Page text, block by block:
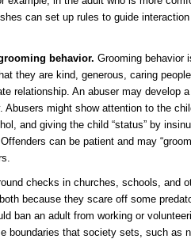
can set up rules to guide
behavior. Grooming behavior
they are kind, generous, caring
relationship. An abuser may develop
might show attention to the
and giving the child “status” by
can be patient and may
checks in churches, schools, and
because they scare off some
ban an adult from working or
boundaries that society sets, such as